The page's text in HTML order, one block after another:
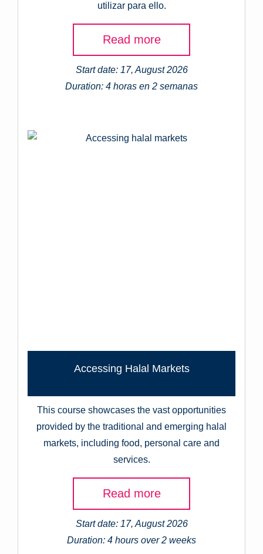
utilizar para ello.
Read more
Start date: 17, August 2026
Duration: 4 horas en 2 semanas
Accessing Halal Markets
This course showcases the vast opportunities
provided by the traditional and emerging halal
markets, including food, personal care and
services.
Read more
Start date: 17, August 2026
Duration: 4 hours over 2 weeks